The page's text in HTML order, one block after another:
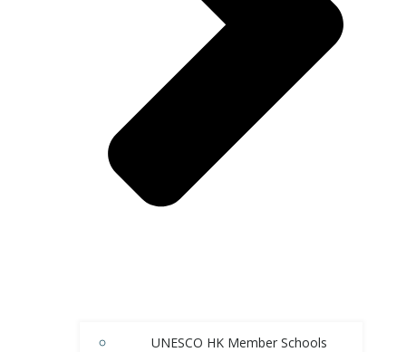
UNESCO HK Member Schools